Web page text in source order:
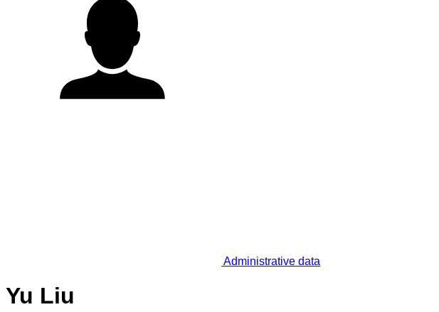
Administrative data
Yu Liu